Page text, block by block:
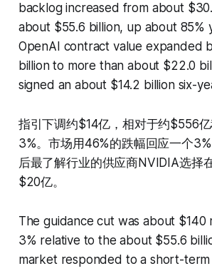
backlog increased from about
about $55.6 billion, up about 85%
OpenAI contract value expanded
billion to more than about $22.0
signed an about $14.2 billion six-
指引下调约$14亿，相对于约$556
3%。市场用46%的跌幅回应一个
后最了解行业的供应商NVIDIA选择
$20亿。
The guidance cut was about $140
3% relative to the about $55.6
market responded to a short-